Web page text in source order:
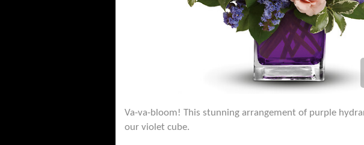
Va-va-bloom! This stunning arrangement of purple
our violet cube.